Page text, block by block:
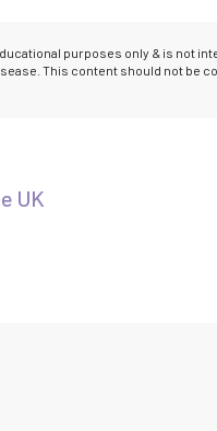
purposes only & is not
This content should not be
UK